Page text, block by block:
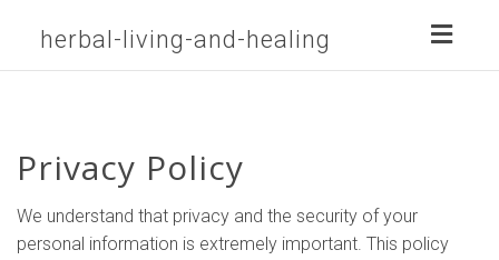
herbal-living-and-healing
Privacy Policy
We understand that privacy and the security of your
personal information is extremely important. This policy